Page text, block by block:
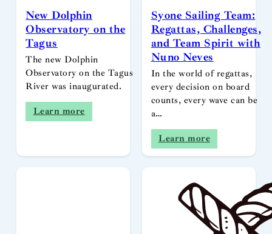
New Dolphin
Observatory on the
Tagus
The new Dolphin
Observatory on the Tagus
River was inaugurated.
Learn more
Syone Sailing Team:
Regattas, Challenges,
and Team Spirit with
Nuno Neves
In the world of regattas,
every decision on board
counts, every wave can be
a…
Learn more